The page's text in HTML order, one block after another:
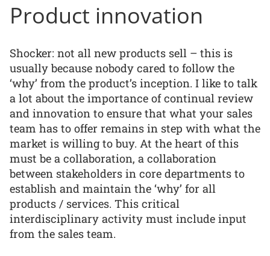
Product innovation
Shocker: not all new products sell – this is
usually because nobody cared to follow the
‘why’ from the product’s inception. I like to talk
a lot about the importance of continual review
and innovation to ensure that what your sales
team has to offer remains in step with what the
market is willing to buy. At the heart of this
must be a collaboration, a collaboration
between stakeholders in core departments to
establish and maintain the ‘why’ for all
products / services. This critical
interdisciplinary activity must include input
from the sales team.